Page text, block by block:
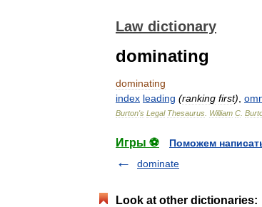
Law dictionary
dominating
dominating
index leading (ranking first)
Burton's Legal Thesaurus William C
Игры ⚽
Поможем
dominate
Look at other dictionaries: